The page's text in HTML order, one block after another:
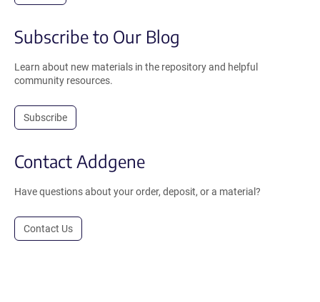
Subscribe to Our Blog
Learn about new materials in the repository and helpful
community resources.
Subscribe
Contact Addgene
Have questions about your order, deposit, or a material?
Contact Us